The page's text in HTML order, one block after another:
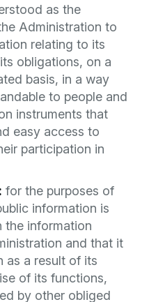
as the
Administration to
relating to its
obligations, on a
basis, in a way
to people and
instruments that
easy access to
participation in
for the purposes of
information is
the information
and that it
as a result of its
of its functions,
by other obliged